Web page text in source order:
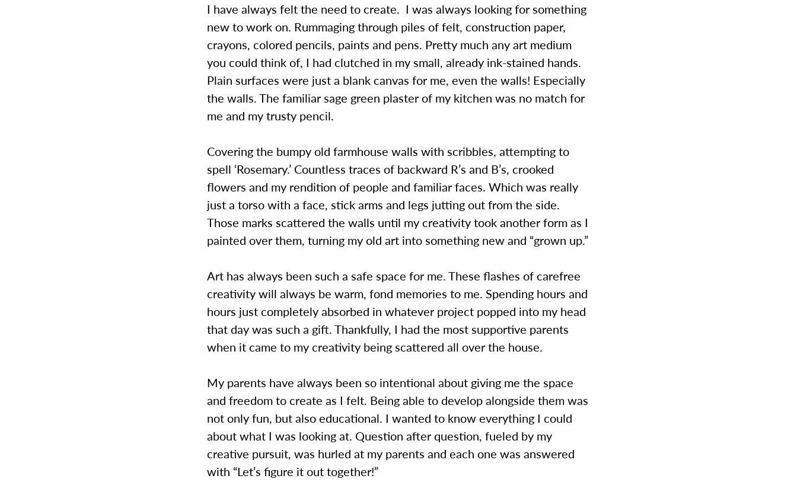
I have always felt the need to create. I was always looking for something
new to work on. Rummaging through piles of felt, construction paper,
crayons, colored pencils, paints and pens. Pretty much any art medium
you could think of, I had clutched in my small, already ink-stained hands.
Plain surfaces were just a blank canvas for me, even the walls! Especially
the walls. The familiar sage green plaster of my kitchen was no match for
me and my trusty pencil.
Covering the bumpy old farmhouse walls with scribbles, attempting to
spell ‘Rosemary.’ Countless traces of backward R’s and B’s, crooked
flowers and my rendition of people and familiar faces. Which was really
just a torso with a face, stick arms and legs jutting out from the side.
Those marks scattered the walls until my creativity took another form as I
painted over them, turning my old art into something new and “grown up.”
Art has always been such a safe space for me. These flashes of carefree
creativity will always be warm, fond memories to me. Spending hours and
hours just completely absorbed in whatever project popped into my head
that day was such a gift. Thankfully, I had the most supportive parents
when it came to my creativity being scattered all over the house.
My parents have always been so intentional about giving me the space
and freedom to create as I felt. Being able to develop alongside them was
not only fun, but also educational. I wanted to know everything I could
about what I was looking at. Question after question, fueled by my
creative pursuit, was hurled at my parents and each one was answered
with “Let’s figure it out together!”